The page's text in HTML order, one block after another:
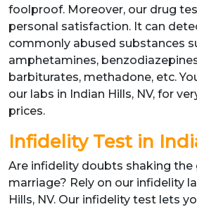
foolproof. Moreover, our drug
personal satisfaction. It can
commonly abused substances
amphetamines,
barbiturates, methadone, etc.
our labs in Indian Hills, NV, for
prices.
Infidelity Test in
Are infidelity doubts shaking the
marriage? Rely on our infidelity
Hills, NV. Our infidelity test lets